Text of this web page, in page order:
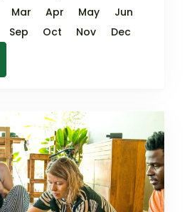
Mar Apr May
Jun
Sep Oct Nov Dec